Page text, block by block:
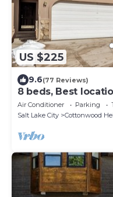
US $225
9.6(77 Reviews)
8 beds, Best
Located between
Air Conditioner Parking
Salt Lake City
Cottonwood